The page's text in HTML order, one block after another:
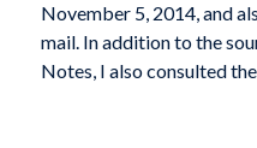
November 5, 2014, and
mail. In addition to the
Notes, I also consulted